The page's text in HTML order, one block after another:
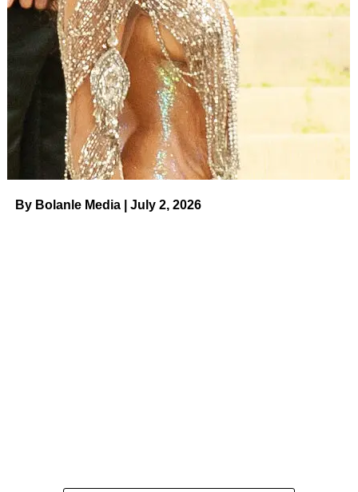
By Bolanle Media | July 2, 2026